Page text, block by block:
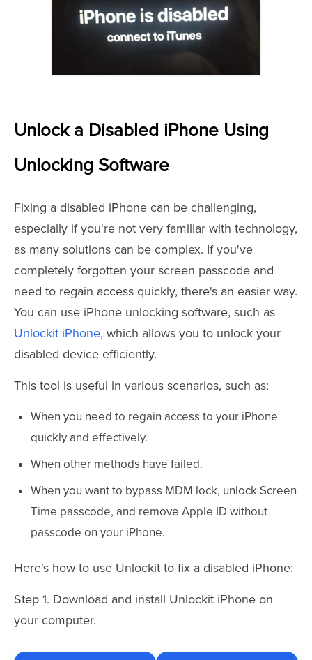
Unlock a Disabled iPhone Using
Unlocking Software
Fixing a disabled iPhone can be challenging,
especially if you're not very familiar with technology,
as many solutions can be complex. If you've
completely forgotten your screen passcode and
need to regain access quickly, there's an easier way.
You can use iPhone unlocking software, such as
Unlockit iPhone, which allows you to unlock your
disabled device efficiently.
This tool is useful in various scenarios, such as:
When you need to regain access to your iPhone
quickly and effectively.
When other methods have failed.
When you want to bypass MDM lock, unlock Screen
Time passcode, and remove Apple ID without
passcode on your iPhone.
Here's how to use Unlockit to fix a disabled iPhone:
Step 1. Download and install Unlockit iPhone on
your computer.